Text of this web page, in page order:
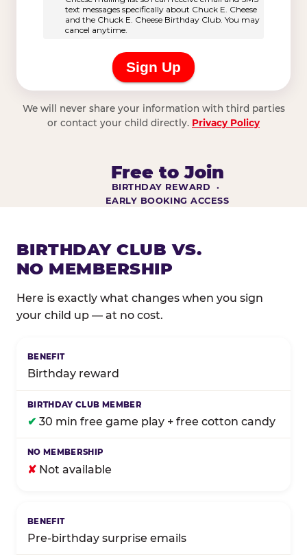
We will never share your information with third parties
or contact your child directly. Privacy Policy
Free to Join
BIRTHDAY REWARD ·
EARLY BOOKING ACCESS
BIRTHDAY CLUB VS.
NO MEMBERSHIP
Here is exactly what changes when you sign
your child up — at no cost.
Birthday reward
✔ 30 min free game play + free cotton candy
✘ Not available
Pre-birthday surprise emails